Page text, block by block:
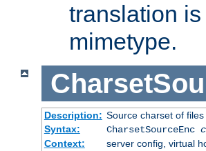
translation
mimetype.
Description: Source charset of files
Syntax:
CharsetSourceEnc
Context:
server config, virtual